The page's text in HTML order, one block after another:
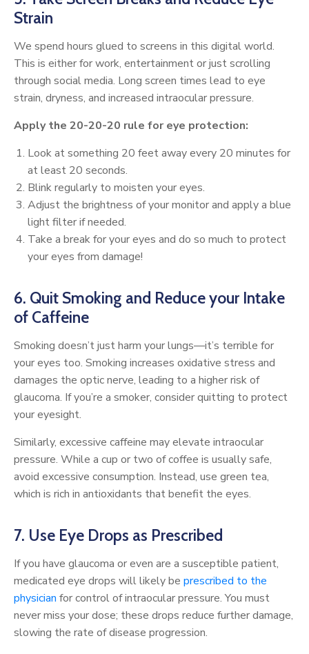
Strain
We spend hours glued to screens in this digital world.
This is either for work, entertainment or just scrolling
through social media. Long screen times lead to eye
strain, dryness, and increased intraocular pressure.
Apply the 20-20-20 rule for eye protection:
Look at something 20 feet away every 20 minutes for
at least 20 seconds.
Blink regularly to moisten your eyes.
Adjust the brightness of your monitor and apply a blue
light filter if needed.
Take a break for your eyes and do so much to protect
your eyes from damage!
6. Quit Smoking and Reduce your Intake
of Caffeine
Smoking doesn’t just harm your lungs—it’s terrible for
your eyes too. Smoking increases oxidative stress and
damages the optic nerve, leading to a higher risk of
glaucoma. If you’re a smoker, consider quitting to protect
your eyesight.
Similarly, excessive caffeine may elevate intraocular
pressure. While a cup or two of coffee is usually safe,
avoid excessive consumption. Instead, use green tea,
which is rich in antioxidants that benefit the eyes.
7. Use Eye Drops as Prescribed
If you have glaucoma or even are a susceptible patient,
medicated eye drops will likely be prescribed to the
physician for control of intraocular pressure. You must
never miss your dose; these drops reduce further damage,
slowing the rate of disease progression.